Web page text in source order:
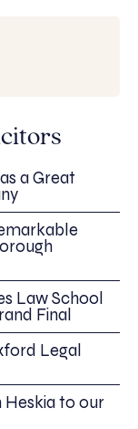
a Great
Law School
Final
Legal
Heskia to our